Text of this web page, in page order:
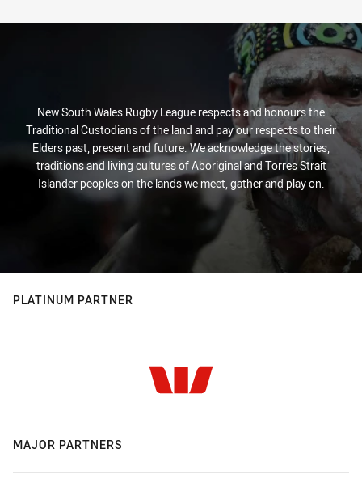
New South Wales Rugby League respects and honours the
Traditional Custodians of the land and pay our respects to their
Elders past, present and future. We acknowledge the stories,
traditions and living cultures of Aboriginal and Torres Strait
Islander peoples on the lands we meet, gather and play on.
PLATINUM PARTNER
MAJOR PARTNERS